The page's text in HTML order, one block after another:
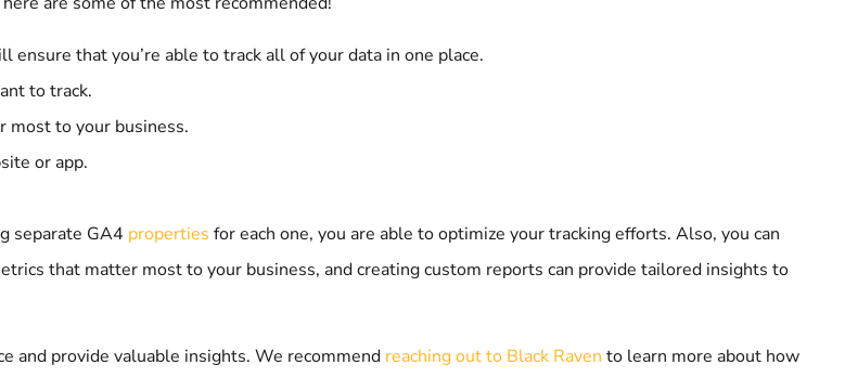
that you’re able to track all of your data in one place.
to track.
most to your business.
or app.
separate GA4 properties for each one, you are able to optimize your tracking efforts. Also, you can
that matter most to your business, and creating custom reports can provide tailored insights to
and provide valuable insights. We recommend reaching out to Black Raven to learn more about how